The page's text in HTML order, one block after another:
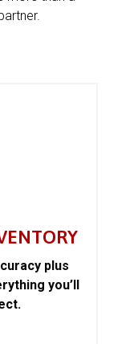
plus
you’ll